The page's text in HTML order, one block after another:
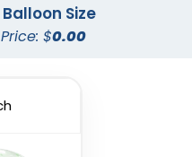
Size
Price: $0.00